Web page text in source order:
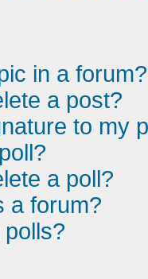
in a forum?
a post?
to my
a poll?
a forum?